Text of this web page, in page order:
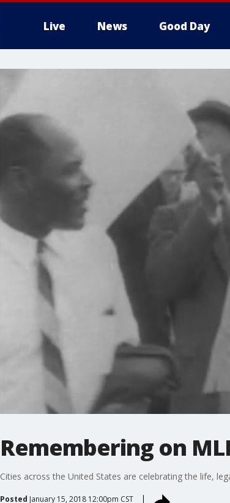
Live News Good Day
Remembering on
Cities across the United States are celebrating the life,
Posted January 15, 2018 12:00pm CST